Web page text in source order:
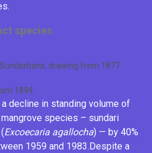
species
drawing from 1877
1894
decline in standing volume of
species – sundari
(Excoecaria agallocha) — by 40%
1959 and 1983. Despite a